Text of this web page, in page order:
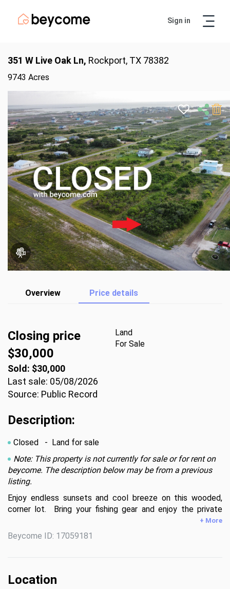
Sign in
351 W Live Oak Ln, Rockport, TX 78382
9743 Acres
Overview Price details
Closing price
$30,000
Land
For Sale
Sold: $30,000
Last sale: 05/08/2026
Source: Public Record
Description:
Closed
- Land for sale
Note: This property is not currently for sale or for rent on
beycome. The description below may be from a previous
listing.
Enjoy endless sunsets and cool breeze on this wooded,
corner lot.  Bring your fishing gear and enjoy the private
fishing pier.  At night, sip on your favorite drink by the pool.
Swing by and take a look at the one of a kind corner lot
with endless possibilities.
+ More
Beycome ID: 17059181
Location